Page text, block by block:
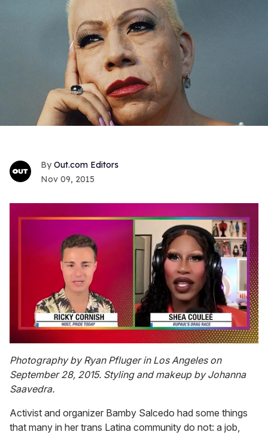
Out.com Editors
Nov 09, 2015
seconds
of
2
minutes,
13
Photography by Ryan Pfluger in Los Angeles on
September 28, 2015. Styling and makeup by Johanna
Saavedra.
Activist and organizer Bamby Salcedo had some things
that many in her trans Latina community do not: a job,